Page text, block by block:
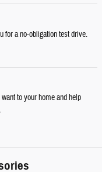
for a no-obligation test drive.
to your home and help